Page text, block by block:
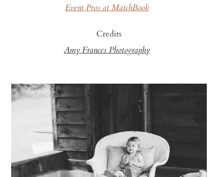
Event Pros at MatchBook
Credits
Amy Frances Photography